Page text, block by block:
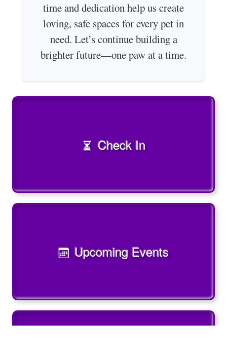
time and dedication help us create
loving, safe spaces for every pet in
need. Let’s continue building a
brighter future—one paw at a time.
Check In
Upcoming Events